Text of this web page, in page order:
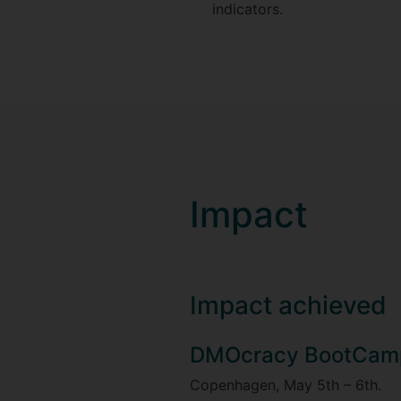
indicators.
Impact
Impact achieved
DMOcracy
Copenhagen, May 5th – 6th.